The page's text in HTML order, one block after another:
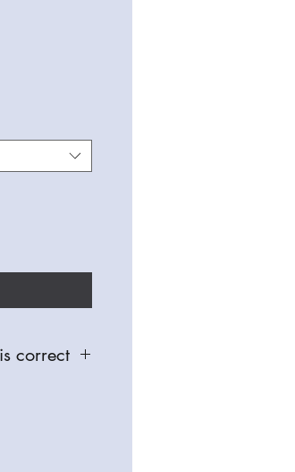
correct
so please